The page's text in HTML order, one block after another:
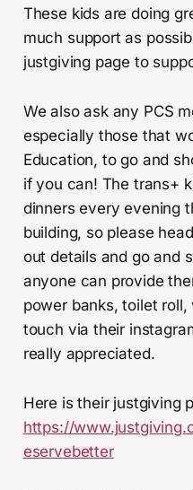
These kids are doing
much support as
justgiving page to
We also ask any PCS
especially those that
Education, to go and
if you can! The trans+
dinners every evening
building, so please
out details and go and
anyone can provide
power banks, toilet
touch via their
really appreciated.
Here is their justgiving
https://
eservebetter